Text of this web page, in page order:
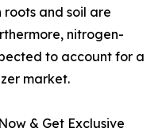
and soil are
nitrogen-
to account for a
market.
& Get Exclusive